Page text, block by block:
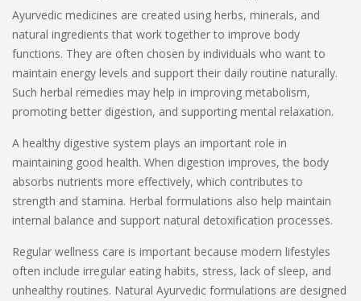
Ayurvedic medicines are created using herbs, minerals, and
natural ingredients that work together to improve body
functions. They are often chosen by individuals who want to
maintain energy levels and support their daily routine naturally.
Such herbal remedies may help in improving metabolism,
promoting better digestion, and supporting mental relaxation.
A healthy digestive system plays an important role in
maintaining good health. When digestion improves, the body
absorbs nutrients more effectively, which contributes to
strength and stamina. Herbal formulations also help maintain
internal balance and support natural detoxification processes.
Regular wellness care is important because modern lifestyles
often include irregular eating habits, stress, lack of sleep, and
unhealthy routines. Natural Ayurvedic formulations are designed